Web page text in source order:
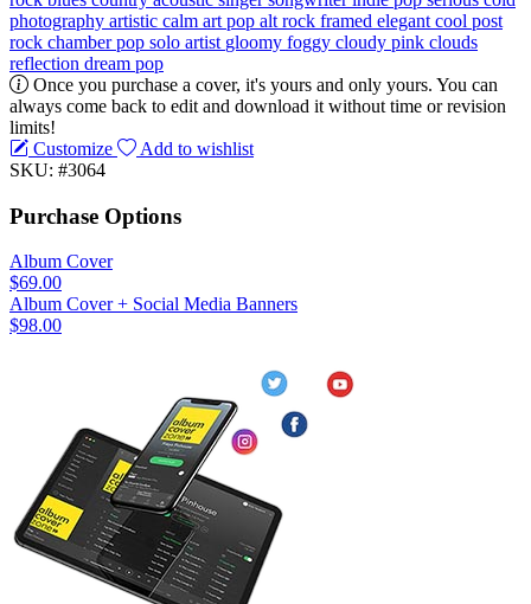
photography artistic calm art pop alt rock framed elegant cool post
rock chamber pop solo artist gloomy foggy cloudy pink clouds
reflection dream pop
Once you purchase a cover, it's yours and only yours. You can
always come back to edit and download it without time or revision
limits!
Customize
Add to wishlist
SKU: #3064
Purchase Options
Album Cover
$69.00
Album Cover + Social Media Banners
$98.00